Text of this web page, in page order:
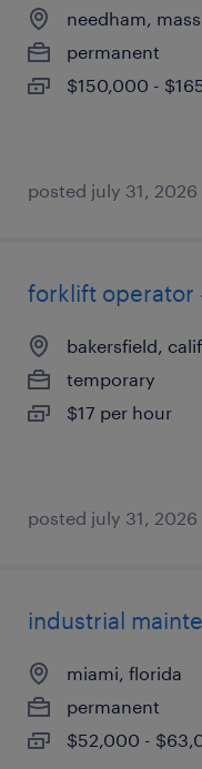
needham,
permanent
$150,000 -
posted july 31, 2026
forklift operator
bakersfield,
temporary
$17 per hour
posted july 31, 2026
industrial
miami, florida
permanent
$52,000 -